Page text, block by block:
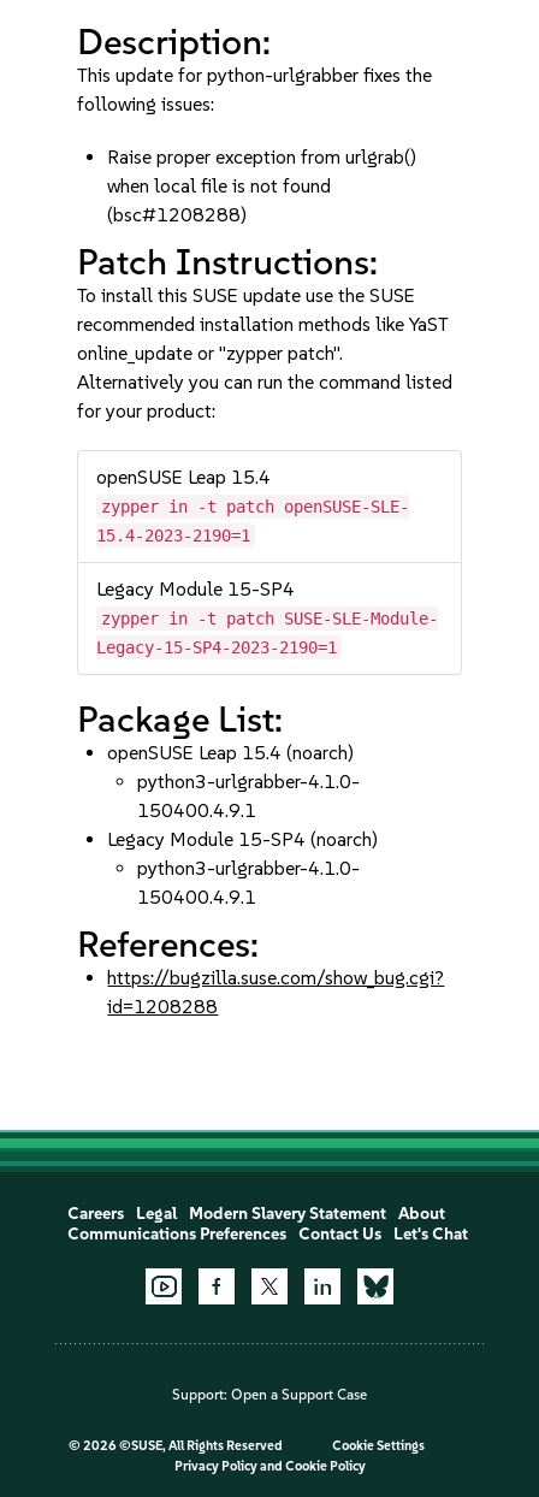
Description:
This update for python-urlgrabber fixes the
following issues:
Raise proper exception from urlgrab()
when local file is not found
(bsc#1208288)
Patch Instructions:
To install this SUSE update use the SUSE
recommended installation methods like YaST
online_update or "zypper patch".
Alternatively you can run the command listed
for your product:
openSUSE Leap 15.4
zypper in -t patch openSUSE-SLE-
15.4-2023-2190=1
Legacy Module 15-SP4
zypper in -t patch SUSE-SLE-Module-
Legacy-15-SP4-2023-2190=1
Package List:
openSUSE Leap 15.4 (noarch)
python3-urlgrabber-4.1.0-
150400.4.9.1
Legacy Module 15-SP4 (noarch)
python3-urlgrabber-4.1.0-
150400.4.9.1
References:
https://bugzilla.suse.com/show_bug.cgi?
id=1208288
Careers Legal Modern Slavery Statement
About
Communications Preferences
Contact Us Let's Chat
Support: Open a Support Case
© 2026 ©SUSE, All Rights Reserved
Cookie Settings
Privacy Policyand Cookie Policy